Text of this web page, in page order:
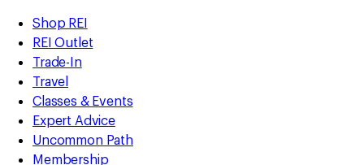
REI
Accessibility
Statement
Skip
to
main
content
Skip
to
Shop
REI
categories
Shop REI
REI Outlet
Trade-In
Travel
Classes & Events
Expert Advice
Uncommon Path
Membership